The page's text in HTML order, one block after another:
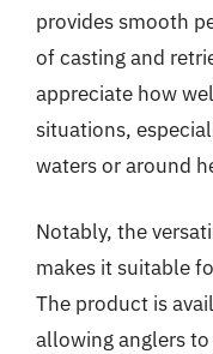
provides smooth
of casting and
appreciate how
situations,
waters or around
Notably, the
makes it suitable
The product is
allowing anglers